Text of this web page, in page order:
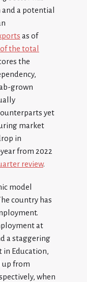
a potential
as of
the total
the
grown
yet
market
in
from 2022
review.
model
country has
at
a staggering
in Education,
up from
when